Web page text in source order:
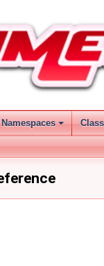
Namespaces